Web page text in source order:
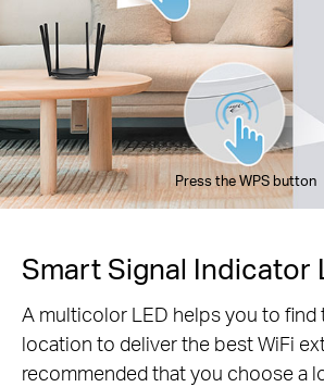
Press the WPS button
Smart Signal Indicator
A multicolor LED helps you to find
location to deliver the best WiFi
recommended that you choose a